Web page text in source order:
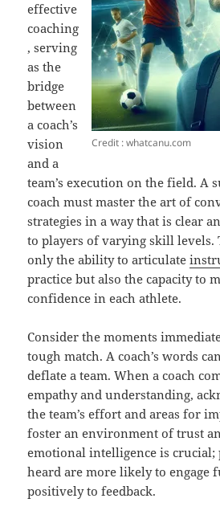
Credit : whatcanu.com
effective
coaching
, serving
as the
bridge
between
a coach’s
vision
and a
team’s execution on the field. A
coach must master the art of
strategies in a way that is clear
to players of varying skill levels.
only the ability to articulate
practice but also the capacity to
confidence in each athlete.
Consider the moments
tough match. A coach’s words
deflate a team. When a coach
empathy and understanding,
the team’s effort and areas for
foster an environment of trust
emotional intelligence is crucial;
heard are more likely to engage
positively to feedback.